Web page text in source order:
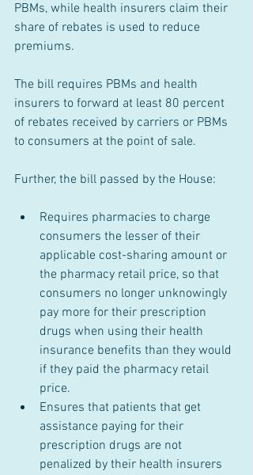
PBMs, while health insurers claim their
share of rebates is used to reduce
premiums.
The bill requires PBMs and health
insurers to forward at least 80 percent
of rebates received by carriers or PBMs
to consumers at the point of sale.
Further, the bill passed by the House:
Requires pharmacies to charge
consumers the lesser of their
applicable cost-sharing amount or
the pharmacy retail price, so that
consumers no longer unknowingly
pay more for their prescription
drugs when using their health
insurance benefits than they would
if they paid the pharmacy retail
price.
Ensures that patients that get
assistance paying for their
prescription drugs are not
penalized by their health insurers